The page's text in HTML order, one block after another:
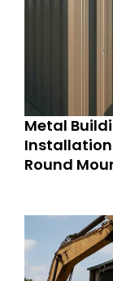
Metal
Round